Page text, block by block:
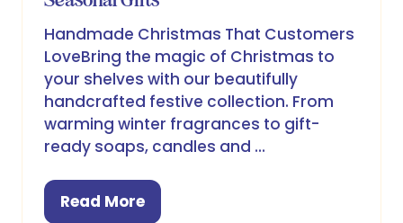
Handmade Christmas That Customers
LoveBring the magic of Christmas to
your shelves with our beautifully
handcrafted festive collection. From
warming winter fragrances to gift-
ready soaps, candles and …
Read More
(opens